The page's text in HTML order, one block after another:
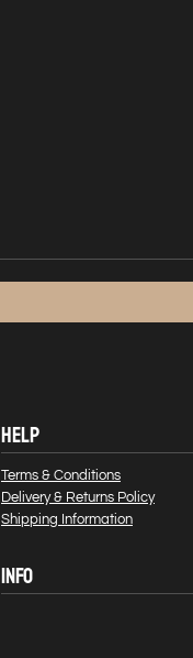
HELP
Terms & Conditions
Delivery & Returns Policy
Shipping Information
INFO